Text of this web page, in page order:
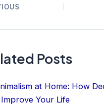
Posts